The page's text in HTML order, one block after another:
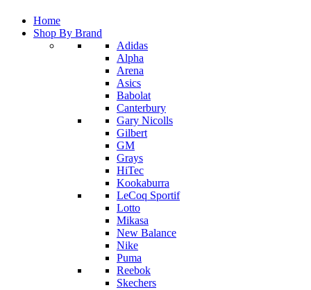
Home
Shop By Brand
Adidas
Alpha
Arena
Asics
Babolat
Canterbury
Gary Nicolls
Gilbert
GM
Grays
HiTec
Kookaburra
LeCoq Sportif
Lotto
Mikasa
New Balance
Nike
Puma
Reebok
Skechers